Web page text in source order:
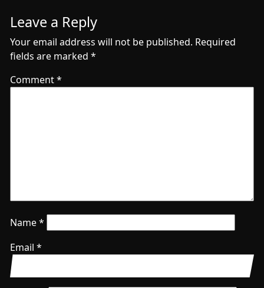
Leave a Reply
Your email address will not be published. Required
fields are marked *
Comment*
Name*
Email *